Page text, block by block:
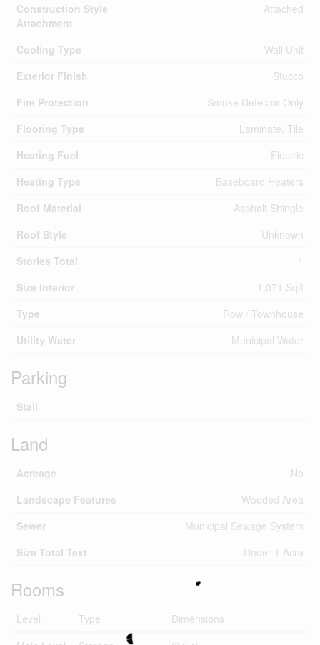
Construction Style
Attachment
Attached
Cooling Type
Wall Unit
Exterior Finish
Stucco
Fire Protection
Smoke Detector Only
Flooring Type
Laminate, Tile
Heating Fuel
Electric
Heating Type
Baseboard Heaters
Roof Material
Asphalt Shingle
Roof Style
Unknown
Stories Total
1
Size Interior
1,071 Sqft
Type
Row / Townhouse
Utility Water
Municipal Water
Parking
Stall
Land
Acreage
No
Landscape Features
Wooded Area
Sewer
Municipal Sewage System
Size Total Text
Under 1 Acre
Rooms
Level Type
Dimensions